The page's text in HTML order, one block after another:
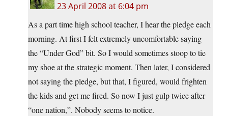
23 April 2008 at 6:04 pm
As a part time high school teacher, I hear the pledge each
morning. At first I felt extremely uncomfortable saying
the “Under God” bit. So I would sometimes stoop to tie
my shoe at the strategic moment. Then later, I considered
not saying the pledge, but that, I figured, would frighten
the kids and get me fired. So now I just gulp twice after
“one nation,”. Nobody seems to notice.